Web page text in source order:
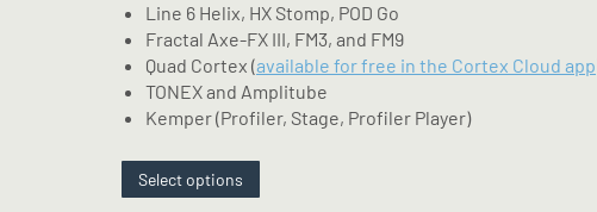
on
the
product
page
Line 6 Helix, HX Stomp, POD Go
Fractal Axe-FX III, FM3, and FM9
Quad Cortex (available for free in the Cortex Cloud app
TONEX and Amplitube
Kemper (Profiler, Stage, Profiler Player)
Select options
product